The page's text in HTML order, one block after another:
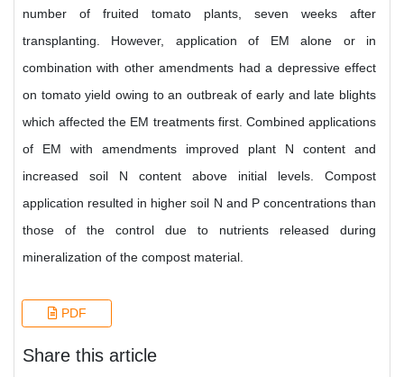
number of fruited tomato plants, seven weeks after
transplanting. However, application of EM alone or in
combination with other amendments had a depressive effect
on tomato yield owing to an outbreak of early and late blights
which affected the EM treatments first. Combined applications
of EM with amendments improved plant N content and
increased soil N content above initial levels. Compost
application resulted in higher soil N and P concentrations than
those of the control due to nutrients released during
mineralization of the compost material.
PDF
Share this article